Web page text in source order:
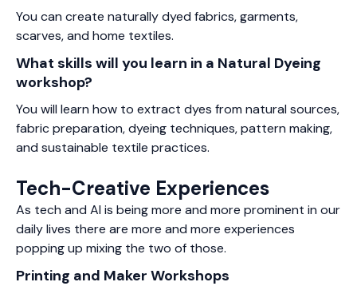
You can create naturally dyed fabrics, garments,
scarves, and home textiles.
What skills will you learn in a Natural Dyeing
workshop?
You will learn how to extract dyes from natural sources,
fabric preparation, dyeing techniques, pattern making,
and sustainable textile practices.
Tech-Creative Experiences
As tech and AI is being more and more prominent in our
daily lives there are more and more experiences
popping up mixing the two of those.
Printing and Maker Workshops